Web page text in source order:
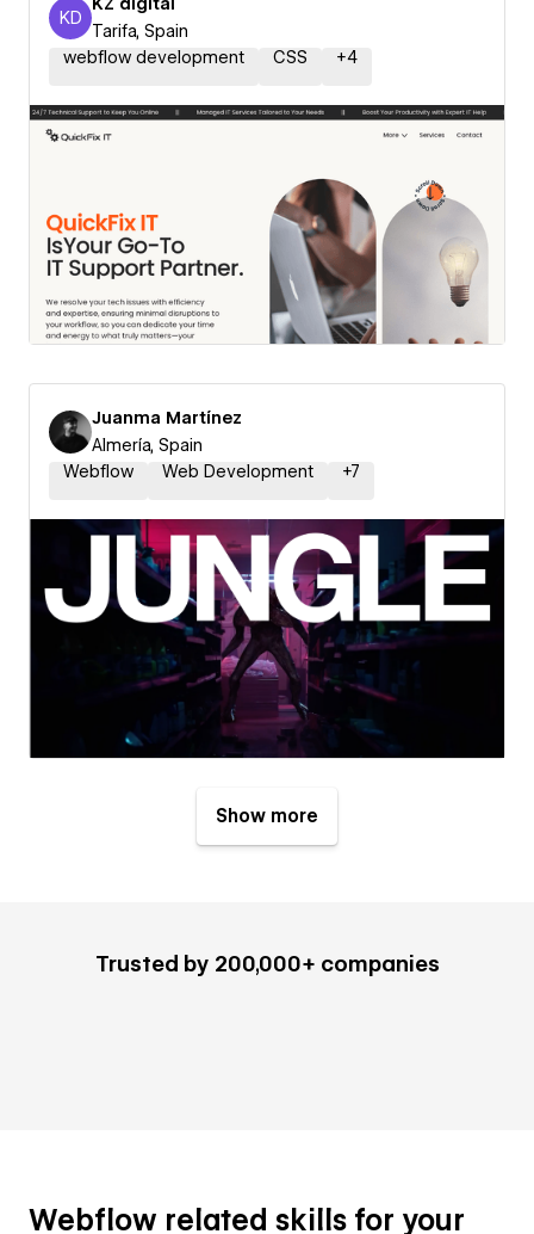
KZ digital
KD
Tarifa, Spain
webflow development
CSS +4
Juanma Martínez
Almería, Spain
Webflow
Web Development +7
Show more
Trusted by 200,000+ companies
Webflow related skills for your